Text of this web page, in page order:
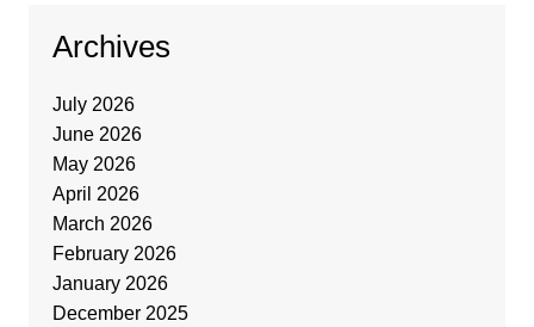
Archives
July 2026
June 2026
May 2026
April 2026
March 2026
February 2026
January 2026
December 2025